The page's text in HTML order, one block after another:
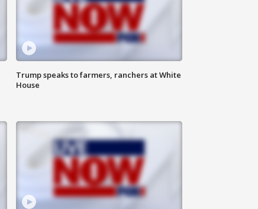
Trump speaks to farmers, ranchers at White
House